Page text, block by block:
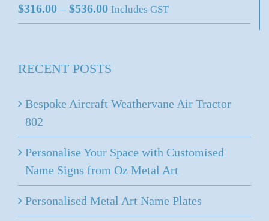
$316.00 – $536.00Price
range:
through
Includes GST
RECENT POSTS
Bespoke Aircraft Weathervane Air Tractor
802
Personalise Your Space with Customised
Name Signs from Oz Metal Art
Personalised Metal Art Name Plates